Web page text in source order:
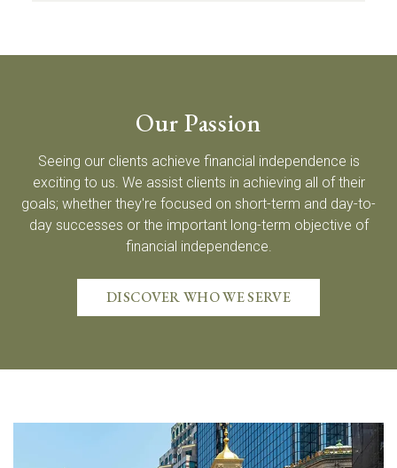
Our Passion
Seeing our clients achieve financial independence is
exciting to us. We assist clients in achieving all of their
goals; whether they're focused on short-term and day-to-
day successes or the important long-term objective of
financial independence.
DISCOVER WHO WE SERVE